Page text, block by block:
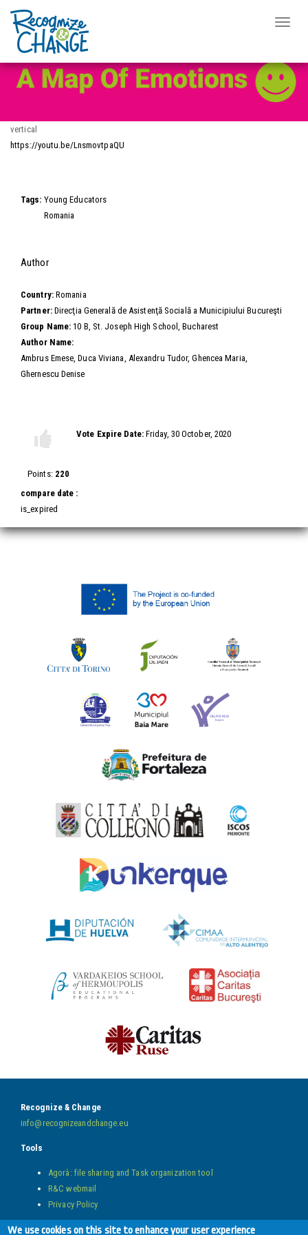
to
main
Toggle
vertical
https://youtu.be/LnsmovtpaQU
Tags: Young Educators
Romania
Hide
Author
Country: Romania
Partner: Direcţia Generală de Asistenţă Socială a Municipiului Bucureşti
Group Name:10 B, St. Joseph High School, Bucharest
Author Name:
Ambrus Emese, Duca Viviana, Alexandru Tudor, Ghencea Maria,
Ghernescu Denise
Vote
Points: 220
Vote Expire Date: Friday, 30 October, 2020
compare date :
is_expired
Recognize & Change
info@recognizeandchange.eu
Tools
Agorà: file sharing and Task organization tool
R&C webmail
Privacy Policy
Follow us on
We use cookies on this site to enhance your user experience